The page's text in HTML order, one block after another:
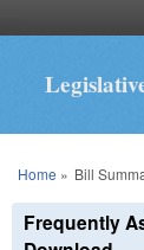
You are
Home » Bill
Frequently